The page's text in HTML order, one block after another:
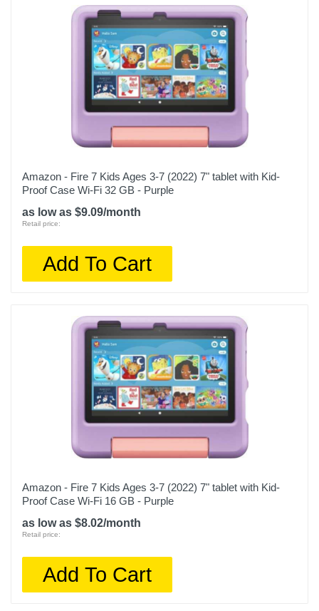
Amazon - Fire 7 Kids Ages 3-7 (2022) 7" tablet with Kid-
Proof Case Wi-Fi 32 GB - Purple
as low as $9.09/month
Retail price:
Add To Cart
Amazon - Fire 7 Kids Ages 3-7 (2022) 7" tablet with Kid-
Proof Case Wi-Fi 16 GB - Purple
as low as $8.02/month
Retail price:
Add To Cart